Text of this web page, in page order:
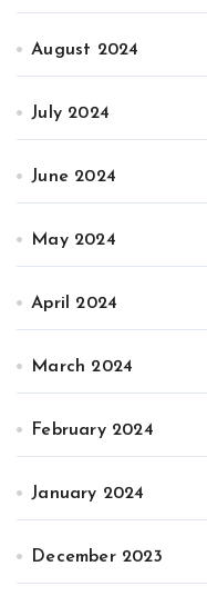
August 2024
July 2024
June 2024
May 2024
April 2024
March 2024
February 2024
January 2024
December 2023